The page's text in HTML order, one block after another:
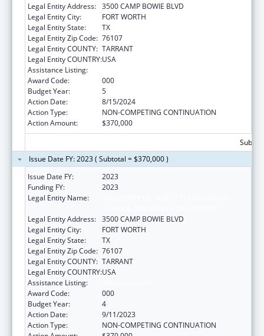
Legal Entity Address: 3500 CAMP BOWIE BLVD
Legal Entity City:
FORT WORTH
Legal Entity State:
TX
Legal Entity Zip Code: 76107
Legal Entity COUNTY: TARRANT
Legal Entity COUNTRY:USA
Assistance Listing:
Award Code:
000
Budget Year:
5
Action Date:
8/15/2024
Action Type:
NON-COMPETING CONTINUATION
Action Amount:
$370,000
Issue Date FY: 2023 ( Subtotal = $370,000 )
Issue Date FY:
2023
Funding FY:
2023
Legal Entity Name:
Legal Entity Address: 3500 CAMP BOWIE BLVD
Legal Entity City:
FORT WORTH
Legal Entity State:
TX
Legal Entity Zip Code: 76107
Legal Entity COUNTY: TARRANT
Legal Entity COUNTRY:USA
Assistance Listing:
Award Code:
000
Budget Year:
4
Action Date:
9/11/2023
Action Type:
NON-COMPETING CONTINUATION